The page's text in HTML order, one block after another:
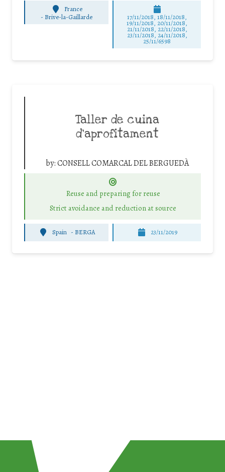
France
- Brive-la-Gaillarde 17/11/2018, 18/11/2018,
19/11/2018, 20/11/2018,
21/11/2018, 22/11/2018,
23/11/2018, 24/11/2018,
25/11/6598
Taller de cuina
d’aprofitament
by:CONSELL COMARCAL DEL BERGUEDÀ
Reuse and preparing for reuse
Strict avoidance and reduction at source
Spain - BERGA 23/11/2019